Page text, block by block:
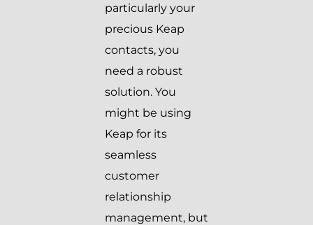
particularly your
precious Keap
contacts, you
need a robust
solution. You
might be using
Keap for its
seamless
customer
relationship
management, but